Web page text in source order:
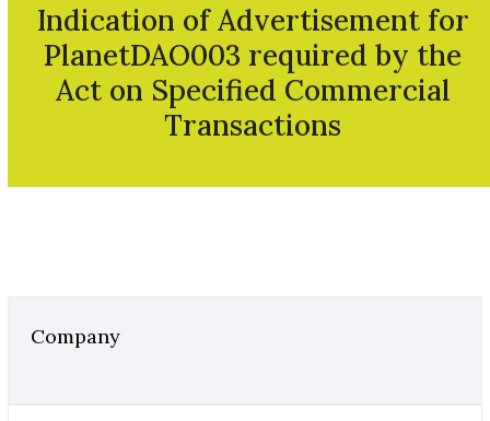
Indication of Advertisement for
PlanetDAO003 required by the
Act on Specified Commercial
Transactions
Company